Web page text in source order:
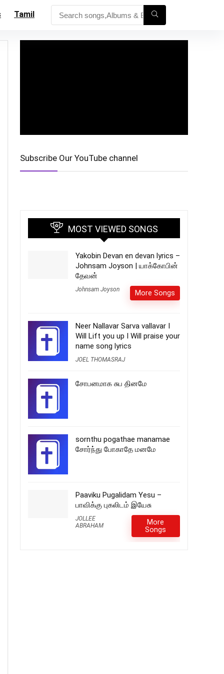
Tamil
Subscribe Our YouTube channel
MOST VIEWED SONGS
Yakobin Devan en devan lyrics –
Johnsam Joyson | யாக்கோபின்
தேவன்
Johnsam Joyson More Songs
Neer Nallavar Sarva vallavar I
Will Lift you up I Will praise your
name song lyrics
JOEL THOMASRAJ
சோபனமாக சுப தினமே
sornthu pogathae manamae
சோர்ந்து போகாதே மனமே
Paaviku Pugalidam Yesu –
பாவிக்கு புகலிடம் இயேசு
JOLLEE
ABRAHAM
More
Songs